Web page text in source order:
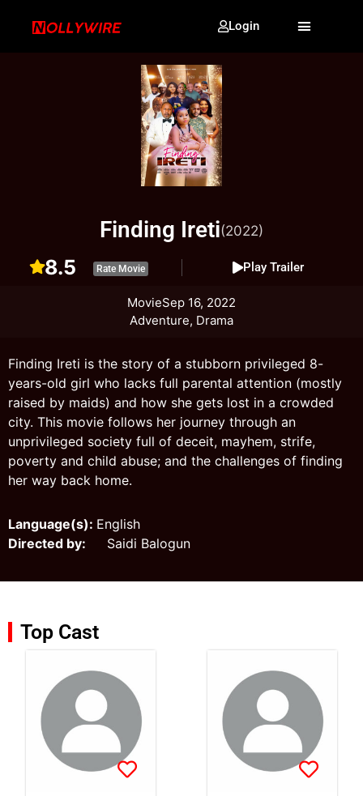
Login
Finding Ireti(2022)
8.5 Rate Movie Play Trailer
MovieSep 16, 2022
Adventure, Drama
Finding Ireti is the story of a stubborn privileged 8-
years-old girl who lacks full parental attention (mostly
raised by maids) and how she gets lost in a crowded
city. This movie follows her journey through an
unprivileged society full of deceit, mayhem, strife,
poverty and child abuse; and the challenges of finding
her way back home.
Language(s): English
Directed by: Saidi Balogun
Top Cast